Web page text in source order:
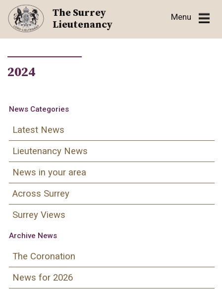
Skip
content
The Surrey
Lieutenancy
Menu
2024
News Categories
Latest News
Lieutenancy News
News in your area
Across Surrey
Surrey Views
Archive News
The Coronation
News for 2026